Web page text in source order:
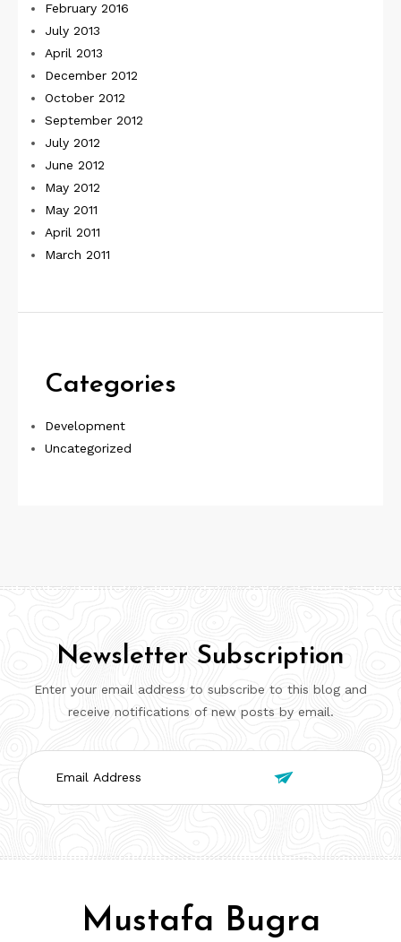
February 2016
July 2013
April 2013
December 2012
October 2012
September 2012
July 2012
June 2012
May 2012
May 2011
April 2011
March 2011
Categories
Development
Uncategorized
Newsletter Subscription
Enter your email address to subscribe to this blog and
receive notifications of new posts by email.
Email
Address

Mustafa Bugra